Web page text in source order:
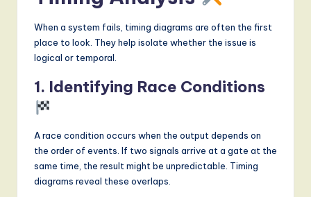
When a system fails, timing diagrams are often the first
place to look. They help isolate whether the issue is
logical or temporal.
1. Identifying Race Conditions
A race condition occurs when the output depends on
the order of events. If two signals arrive at a gate at the
same time, the result might be unpredictable. Timing
diagrams reveal these overlaps.